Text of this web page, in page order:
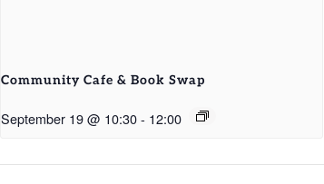
Community Cafe & Book Swap
September 19 @ 10:30- 12:00